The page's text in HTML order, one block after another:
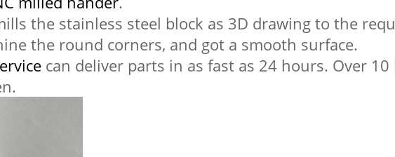
the stainless steel block as 3D drawing to the
the round corners, and got a smooth surface.
can deliver parts in as fast as 24 hours. Over